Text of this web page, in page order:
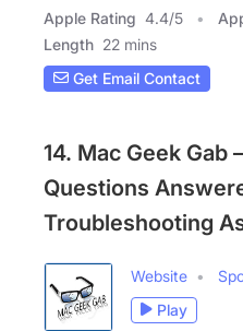
Apple Rating 4.4/5
Length 22 mins
Get Email Contact
14. Mac Geek Gab
Questions
Troubleshooting
Website
Play